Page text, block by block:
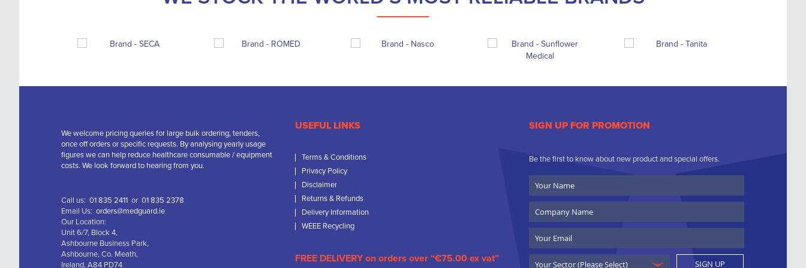
We welcome pricing queries for large bulk ordering, tenders,
once off orders or specific requests. By analysing yearly usage
figures we can help reduce healthcare consumable / equipment
costs. We look forward to hearing from you.
Call us: 01 835 2411 or 01 835 2378
Email Us: orders@medguard.ie
Our Location:
Unit 6/7, Block 4,
Ashbourne Business Park,
Ashbourne, Co. Meath,
Ireland, A84 PD74
USEFUL LINKS
Terms & Conditions
Privacy Policy
Disclaimer
Returns & Refunds
Delivery Information
WEEE Recycling
FREE DELIVERY on orders over “€75.00 ex vat”
SIGN UP FOR PROMOTION
Be the first to know about new product and special offers.
Name
Name
SIGN UP